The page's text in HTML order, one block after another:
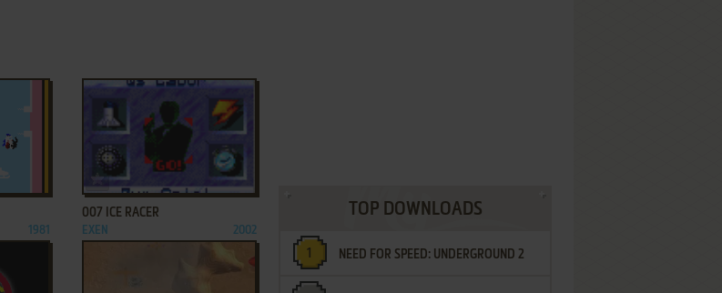
1981
ADD TO FAVORITES
007 ICE RACER
EXEN 2002
TOP DOWNLOADS
NEED FOR SPEED: UNDERGROUND 2